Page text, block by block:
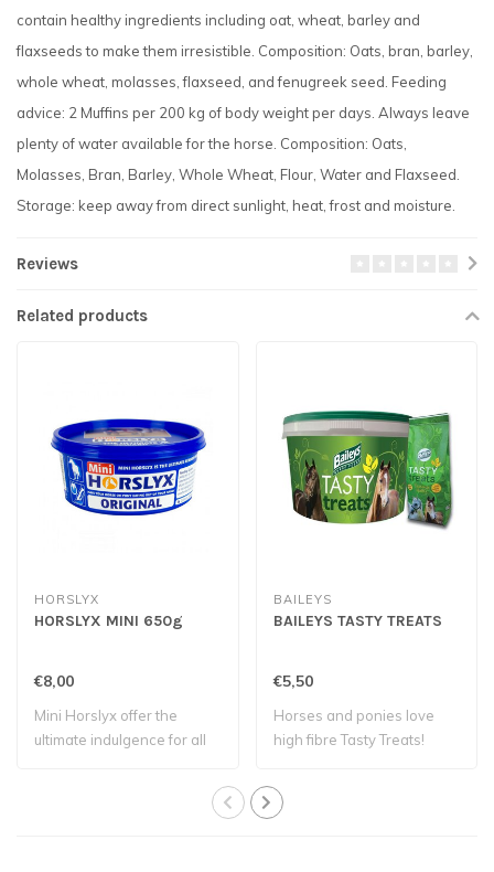
contain healthy ingredients including oat, wheat, barley and
flaxseeds to make them irresistible. Composition: Oats, bran, barley,
whole wheat, molasses, flaxseed, and fenugreek seed. Feeding
advice: 2 Muffins per 200 kg of body weight per days. Always leave
plenty of water available for the horse. Composition: Oats,
Molasses, Bran, Barley, Whole Wheat, Flour, Water and Flaxseed.
Storage: keep away from direct sunlight, heat, frost and moisture.
Reviews
Related products
HORSLYX
HORSLYX MINI 650g
€8,00
Mini Horslyx offer the
ultimate indulgence for all
BAILEYS
BAILEYS TASTY TREATS
€5,50
Horses and ponies love
high fibre Tasty Treats!